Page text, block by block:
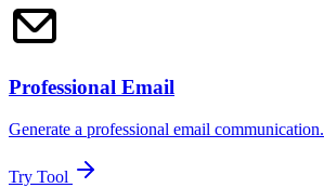
Professional Email
Generate a professional email communication.
Try Tool